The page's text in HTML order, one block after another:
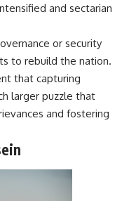
and sectarian
or security
to rebuild the nation.
that capturing
larger puzzle that
and fostering